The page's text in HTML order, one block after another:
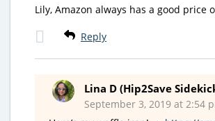
Lily, Amazon always has a good price
Reply
Lina D (Hip2Save
September 3, 2019 at 2:54